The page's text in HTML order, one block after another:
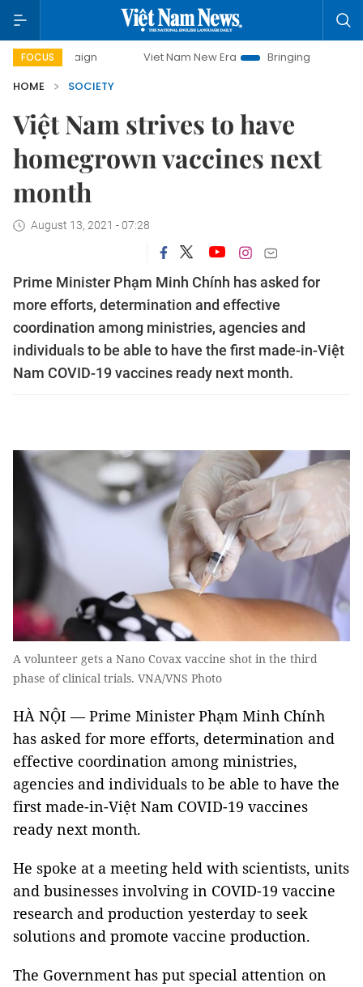
FOCUS Viet Nam New Era
Bringing Resolutions to Life
HOME
SOCIETY
Việt Nam strives to have
homegrown vaccines next
month
August 13, 2021 - 07:28
Prime Minister Phạm Minh Chính has asked for
more efforts, determination and effective
coordination among ministries, agencies and
individuals to be able to have the first made-in-Việt
Nam COVID-19 vaccines ready next month.
A volunteer gets a Nano Covax vaccine shot in the third
phase of clinical trials. VNA/VNS Photo
HÀ NỘI — Prime Minister Phạm Minh Chính
has asked for more efforts, determination and
effective coordination among ministries,
agencies and individuals to be able to have the
first made-in-Việt Nam COVID-19 vaccines
ready next month.
He spoke at a meeting held with scientists, units
and businesses involving in COVID-19 vaccine
research and production yesterday to seek
solutions and promote vaccine production.
The Government has put special attention on